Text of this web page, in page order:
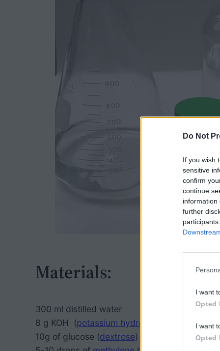
Do Not
If you wish
sensitive
confirm
continue
information
further
I want
Opted
I want
Opted
Materials:
300 ml distilled water
8 g KOH (potassium hydroxide
), or similar
10g of glucose (dextrose)